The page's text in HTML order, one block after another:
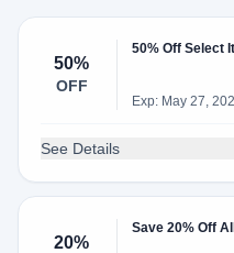
50%
OFF
50% Off Select
Exp: May 27,
See Details
20%
Save 20% Off